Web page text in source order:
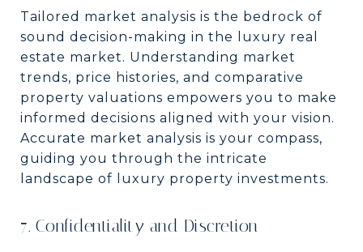
Tailored market analysis is the bedrock of
sound decision-making in the luxury real
estate market. Understanding market
trends, price histories, and comparative
property valuations empowers you to make
informed decisions aligned with your vision.
Accurate market analysis is your compass,
guiding you through the intricate
landscape of luxury property investments.
7. Confidentiality and Discretion